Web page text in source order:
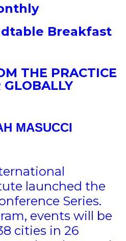
Breakfast
THE PRACTICE
GLOBALLY
MASUCCI
launched the
Series.
events will be
cities in 26